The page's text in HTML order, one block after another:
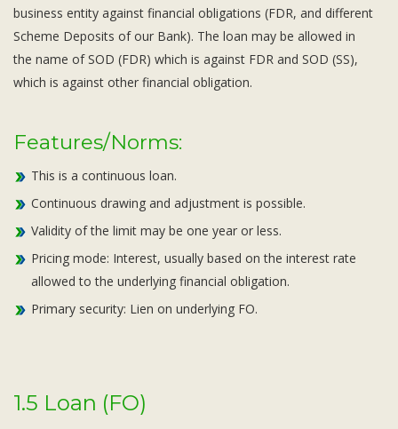
business entity against financial obligations (FDR, and different
Scheme Deposits of our Bank). The loan may be allowed in
the name of SOD (FDR) which is against FDR and SOD (SS),
which is against other financial obligation.
Features/Norms:
This is a continuous loan.
Continuous drawing and adjustment is possible.
Validity of the limit may be one year or less.
Pricing mode: Interest, usually based on the interest rate
allowed to the underlying financial obligation.
Primary security: Lien on underlying FO.
1.5 Loan (FO)